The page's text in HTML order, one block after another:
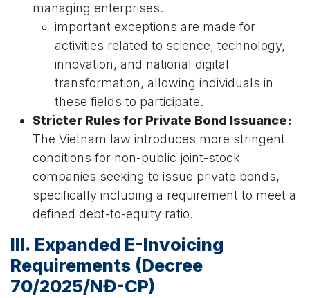
managing enterprises.
important exceptions are made for
activities related to science, technology,
innovation, and national digital
transformation, allowing individuals in
these fields to participate.
Stricter Rules for Private Bond Issuance:
The Vietnam law introduces more stringent
conditions for non-public joint-stock
companies seeking to issue private bonds,
specifically including a requirement to meet a
defined debt-to-equity ratio.
III. Expanded E-Invoicing
Requirements (Decree
70/2025/NĐ-CP)